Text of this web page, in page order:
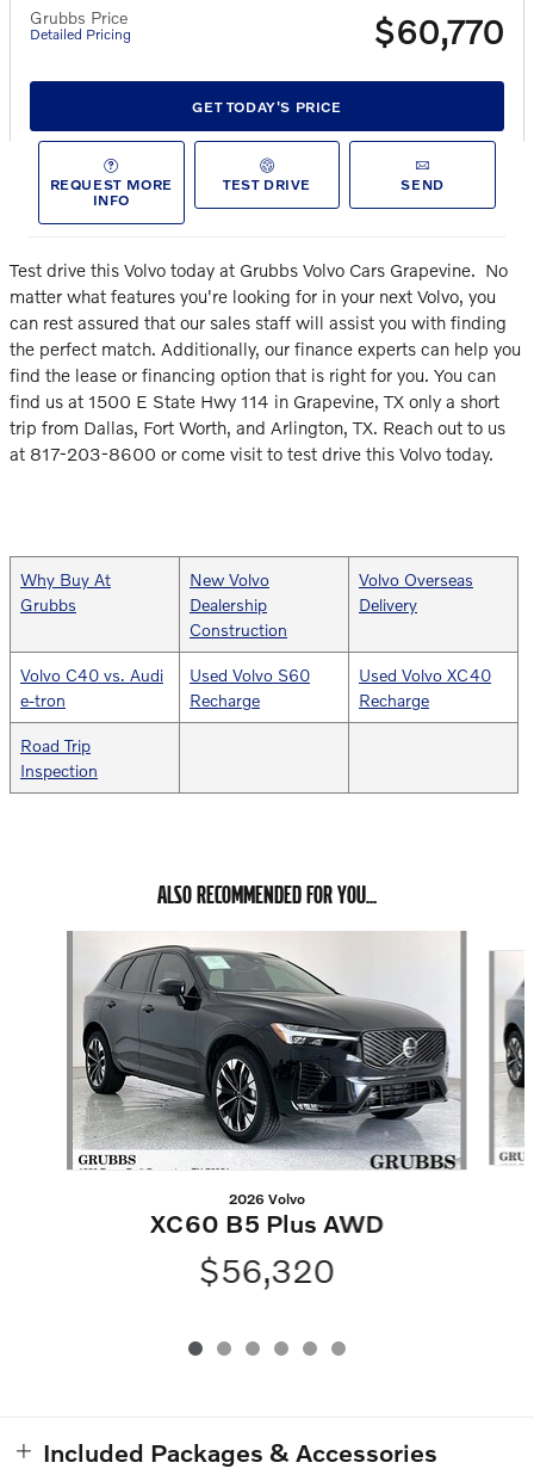
Grubbs Price
Detailed Pricing $60,770
GET TODAY'S PRICE
REQUEST MORE
INFO
TEST DRIVE SEND
Test drive this Volvo today at Grubbs Volvo Cars Grapevine. No
matter what features you're looking for in your next Volvo, you
can rest assured that our sales staff will assist you with finding
the perfect match. Additionally, our finance experts can help you
find the lease or financing option that is right for you. You can
find us at 1500 E State Hwy 114 in Grapevine, TX only a short
trip from Dallas, Fort Worth, and Arlington, TX. Reach out to us
at 817-203-8600 or come visit to test drive this Volvo today.
Why Buy At
Grubbs
New Volvo
Dealership
Construction
Volvo Overseas
Delivery
Volvo C40 vs. Audi
e-tron
Used Volvo S60
Recharge
Used Volvo XC40
Recharge
Road Trip
Inspection
ALSO RECOMMENDED FOR YOU...
2026 Volvo
XC60 B5 Plus AWD
$56,320
Included Packages & Accessories